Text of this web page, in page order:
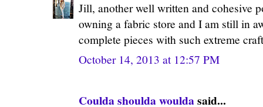
Jill, another well written and cohesive
owning a fabric store and I am still in
complete pieces with such extreme
October 14, 2013 at 12:57 PM
Coulda shoulda wouldasaid...